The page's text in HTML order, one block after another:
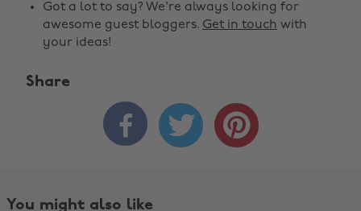
Got a lot to say? We're always looking for
awesome guest bloggers. Get in touch with
your ideas!
Share
  
You might also like